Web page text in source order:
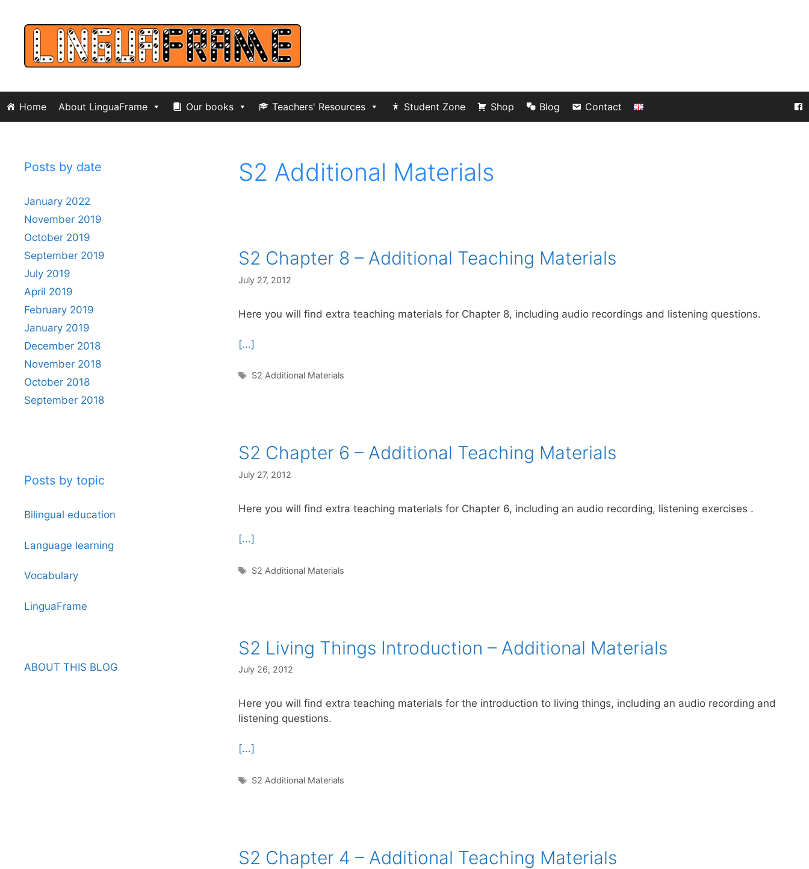
content
Home About LinguaFrame Our books Teachers' Resources Student Zone Shop Blog Contact
S2 Additional Materials
S2 Chapter 8 – Additional Teaching Materials
July 27, 2012
Here you will find extra teaching materials for Chapter 8, including audio recordings and listening questions.
[...]
Tags
S2 Additional Materials
S2 Chapter 6 – Additional Teaching Materials
July 27, 2012
Here you will find extra teaching materials for Chapter 6, including an audio recording, listening exercises .
[...]
Tags
S2 Additional Materials
S2 Living Things Introduction – Additional Materials
July 26, 2012
Here you will find extra teaching materials for the introduction to living things, including an audio recording and
listening questions.
[...]
Tags
S2 Additional Materials
S2 Chapter 4 – Additional Teaching Materials
Posts by date
January 2022
November 2019
October 2019
September 2019
July 2019
April 2019
February 2019
January 2019
December 2018
November 2018
October 2018
September 2018
Posts by topic
Bilingual education
Language learning
Vocabulary
LinguaFrame
ABOUT THIS BLOG